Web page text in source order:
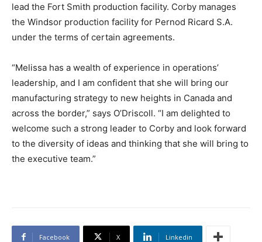
lead the Fort Smith production facility. Corby manages
the Windsor production facility for Pernod Ricard S.A.
under the terms of certain agreements.
“Melissa has a wealth of experience in operations’
leadership, and I am confident that she will bring our
manufacturing strategy to new heights in Canada and
across the border,” says O’Driscoll. “I am delighted to
welcome such a strong leader to Corby and look forward
to the diversity of ideas and thinking that she will bring to
the executive team.”
Facebook X Linkedin